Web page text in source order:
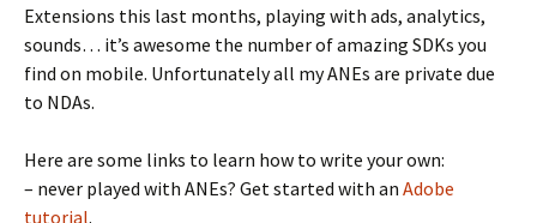
Extensions this last months, playing with ads, analytics,
sounds… it’s awesome the number of amazing SDKs you
find on mobile. Unfortunately all my ANEs are private due
to NDAs.
Here are some links to learn how to write your own:
– never played with ANEs? Get started with an Adobe
tutorial.